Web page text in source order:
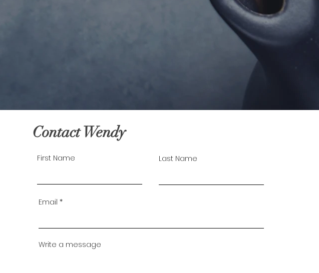
Contact Wendy
First Name Last Name
Email
Write a message